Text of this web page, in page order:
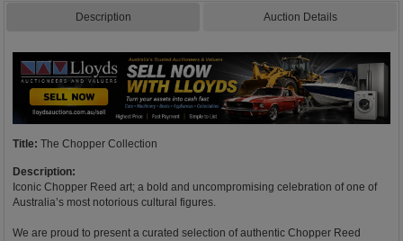
Description Auction Details
Title: The Chopper Collection
Description:
Iconic Chopper Reed art; a bold and uncompromising celebration of one of
Australia’s most notorious cultural figures.
We are proud to present a curated selection of authentic Chopper Reed